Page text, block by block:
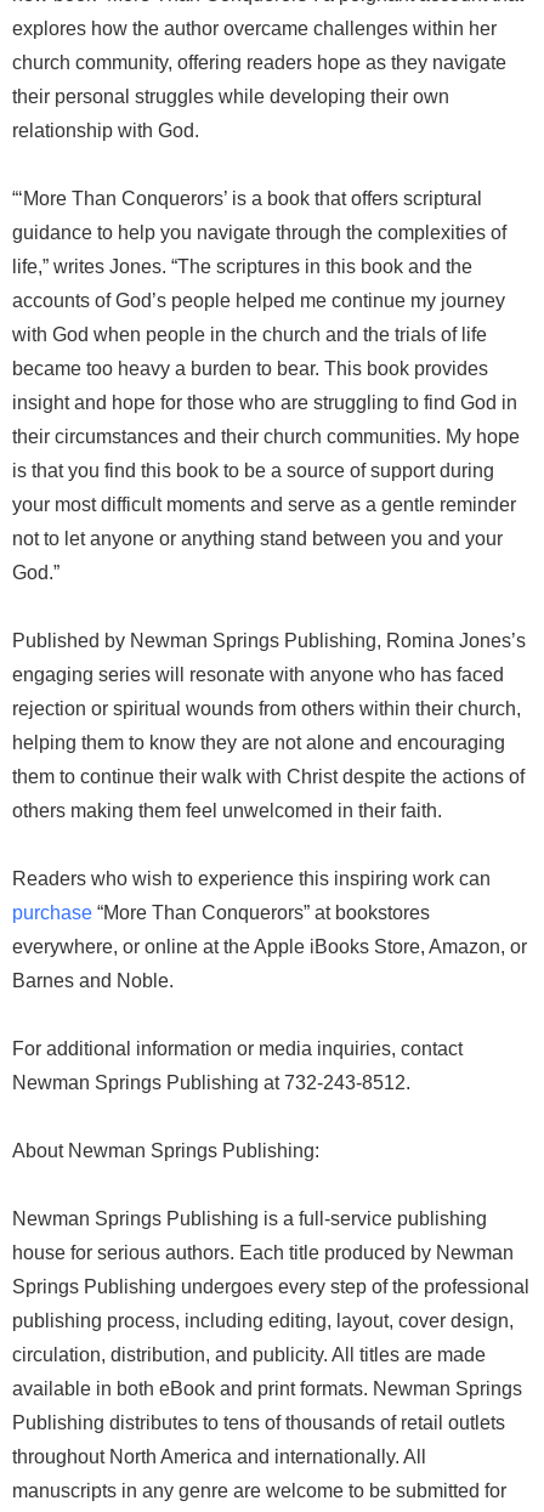
explores how the author overcame challenges within her
church community, offering readers hope as they navigate
their personal struggles while developing their own
relationship with God.
“‘More Than Conquerors’ is a book that offers scriptural
guidance to help you navigate through the complexities of
life,” writes Jones. “The scriptures in this book and the
accounts of God’s people helped me continue my journey
with God when people in the church and the trials of life
became too heavy a burden to bear. This book provides
insight and hope for those who are struggling to find God in
their circumstances and their church communities. My hope
is that you find this book to be a source of support during
your most difficult moments and serve as a gentle reminder
not to let anyone or anything stand between you and your
God.”
Published by Newman Springs Publishing, Romina Jones’s
engaging series will resonate with anyone who has faced
rejection or spiritual wounds from others within their church,
helping them to know they are not alone and encouraging
them to continue their walk with Christ despite the actions of
others making them feel unwelcomed in their faith.
Readers who wish to experience this inspiring work can
purchase “More Than Conquerors” at bookstores
everywhere, or online at the Apple iBooks Store, Amazon, or
Barnes and Noble.
For additional information or media inquiries, contact
Newman Springs Publishing at 732-243-8512.
About Newman Springs Publishing:
Newman Springs Publishing is a full-service publishing
house for serious authors. Each title produced by Newman
Springs Publishing undergoes every step of the professional
publishing process, including editing, layout, cover design,
circulation, distribution, and publicity. All titles are made
available in both eBook and print formats. Newman Springs
Publishing distributes to tens of thousands of retail outlets
throughout North America and internationally. All
manuscripts in any genre are welcome to be submitted for